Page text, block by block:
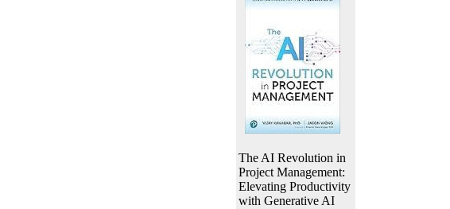
The AI Revolution in
Project Management:
Elevating Productivity
with Generative AI